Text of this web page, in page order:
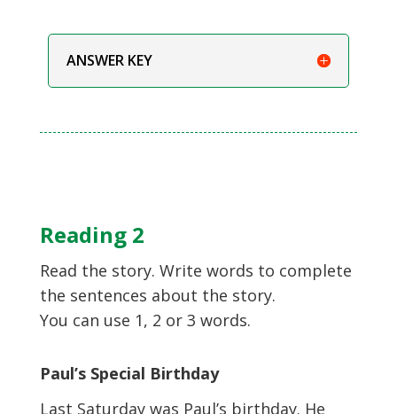
ANSWER KEY
Reading 2
Read the story. Write words to complete
the sentences about the story.
You can use 1, 2 or 3 words.
Paul’s Special Birthday
Last Saturday was Paul’s birthday. He